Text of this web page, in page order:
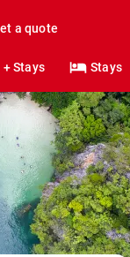
a quote
Stays Stays